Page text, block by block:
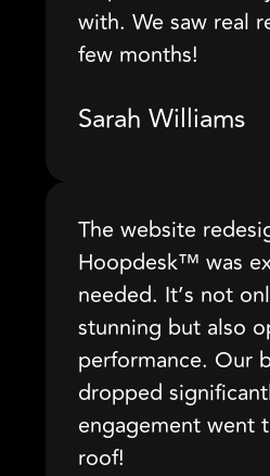
with. We saw real
few months!
Sarah Williams
The website
Hoopdesk™ was
needed. It’s not
stunning but also
performance. Our
dropped
engagement went
roof!